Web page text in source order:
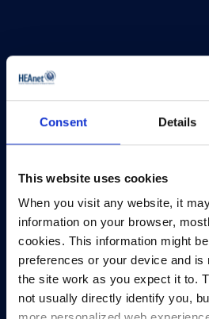
Consent Details
This website uses cookies
When you visit any website, it
information on your browser,
cookies. This information might
preferences or your device and
the site work as you expect it to.
not usually directly identify you,
HEAnet and EduCampus
a single organisation,Asiera.
Learn more atasiera.ie
Telephone: +353-1-660 90 40